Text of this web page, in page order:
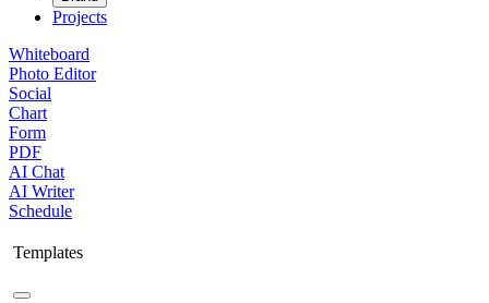
Projects
Whiteboard
Photo Editor
Social
Chart
Form
PDF
AI Chat
AI Writer
Schedule
Templates